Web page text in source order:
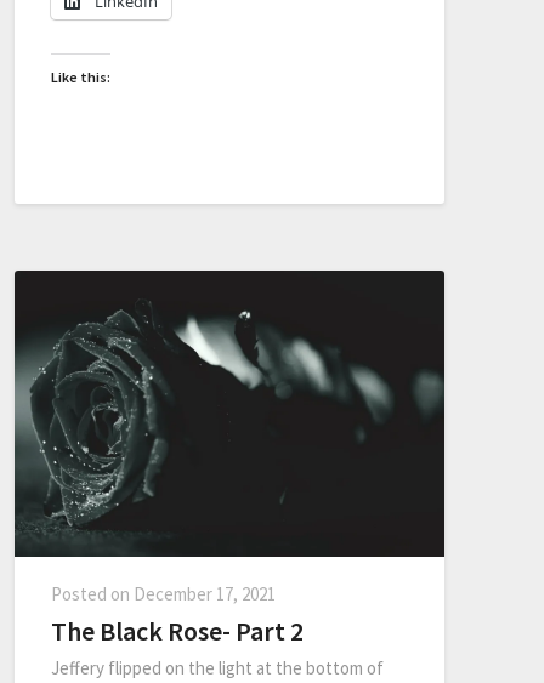
Like this:
Posted on December 17, 2021
The Black Rose- Part 2
Jeffery flipped on the light at the bottom of